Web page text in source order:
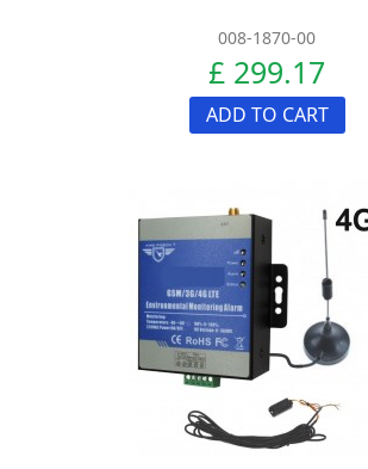
008-1870-00
£ 299.17
ADD TO CART